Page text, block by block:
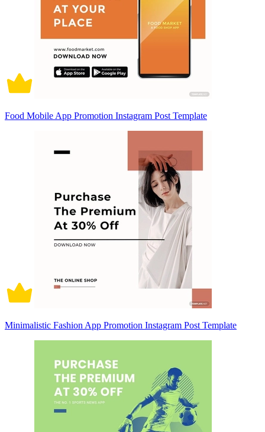
Food Mobile App Promotion Instagram Post Template
Minimalistic Fashion App Promotion Instagram Post Template